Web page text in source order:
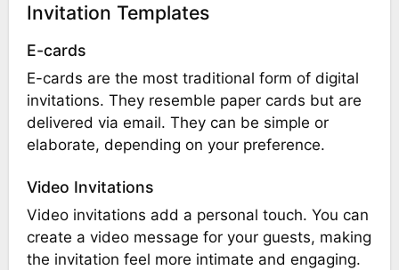
Invitation Templates
E-cards
E-cards are the most traditional form of digital
invitations. They resemble paper cards but are
delivered via email. They can be simple or
elaborate, depending on your preference.
Video Invitations
Video invitations add a personal touch. You can
create a video message for your guests, making
the invitation feel more intimate and engaging.